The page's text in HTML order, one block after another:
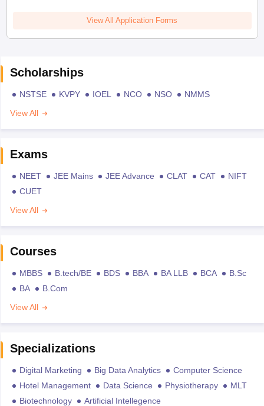
View All Application Forms
Scholarships
NSTSE KVPY IOEL NCO NSO
NMMS
View All
Exams
NEET JEE Mains JEE Advance CLAT CAT
NIFT
CUET
View All
Courses
MBBS B.tech/BE BDS BBA BA LLB BCA
B.Sc
BA
B.Com
View All
Specializations
Digital Marketing Big Data Analytics
Computer Science
Hotel Management
Data Science Physiotherapy
MLT
Biotechnology
Artificial Intellegence